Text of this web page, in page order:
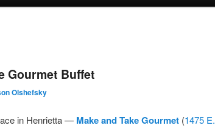
Gourmet Buffet
Olshefsky
in Henrietta — Make and Take Gourmet (1475 E.